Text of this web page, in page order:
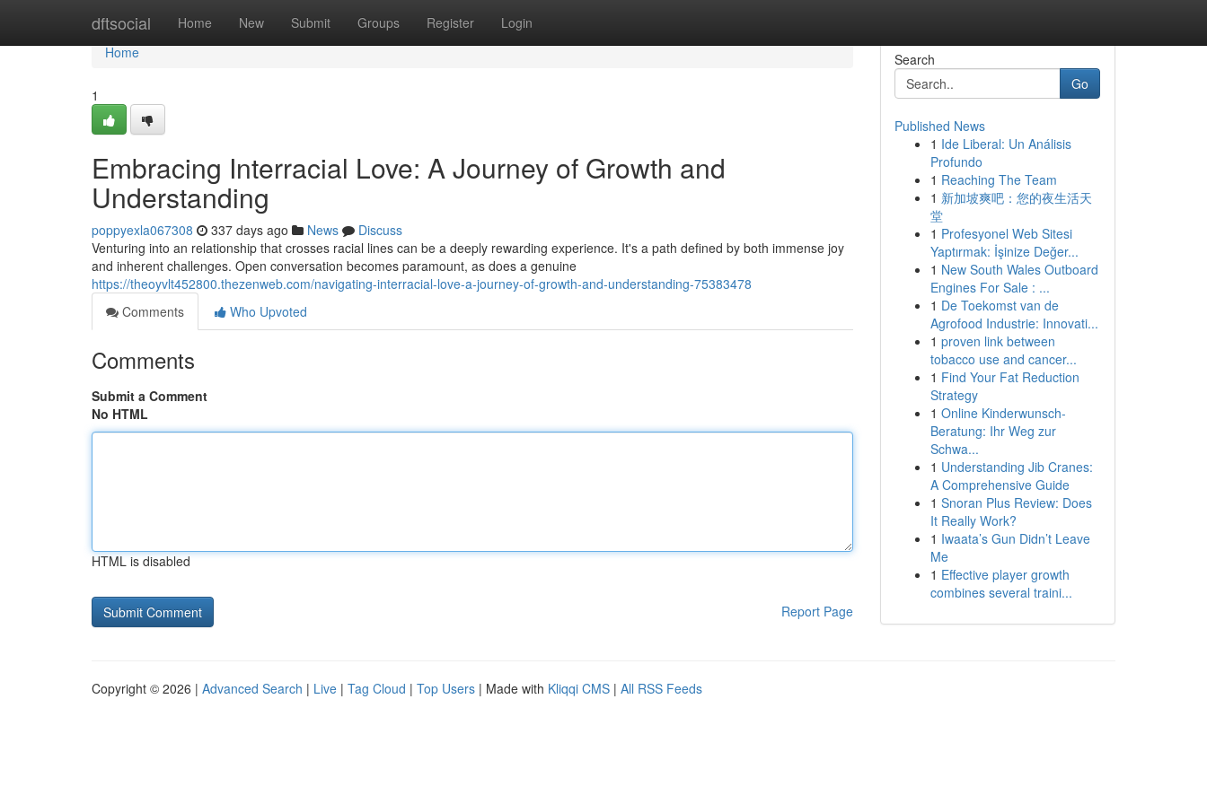
dftsocial Home New Submit Groups Register Login
Home
Home
1
Embracing Interracial Love: A Journey of Growth and
Understanding
poppyexla067308 337 days ago News
Discuss
Venturing into an relationship that crosses racial lines can be a deeply rewarding experience. It's a path defined by both immense joy
and inherent challenges. Open conversation becomes paramount, as does a genuine
https://theoyvlt452800.thezenweb.com/navigating-interracial-love-a-journey-of-growth-and-understanding-75383478
Comments
Who Upvoted
Comments
Submit a Comment
No HTML
HTML is disabled
Report Page
Search
Go
Published News
1 Ide Liberal: Un Análisis
Profundo
1 Reaching The Team
1 新加坡爽吧：您的夜生活天
堂
1 Profesyonel Web Sitesi
Yaptırmak: İşinize Değer...
1 New South Wales Outboard
Engines For Sale : ...
1 De Toekomst van de
Agrofood Industrie: Innovati...
1 proven link between
tobacco use and cancer...
1 Find Your Fat Reduction
Strategy
1 Online Kinderwunsch-
Beratung: Ihr Weg zur
Schwa...
1 Understanding Jib Cranes:
A Comprehensive Guide
1 Snoran Plus Review: Does
It Really Work?
1 Iwaata’s Gun Didn’t Leave
Me
1 Effective player growth
combines several traini...
Copyright © 2026 | Advanced Search | Live | Tag Cloud | Top Users | Made with Kliqqi CMS | All RSS Feeds